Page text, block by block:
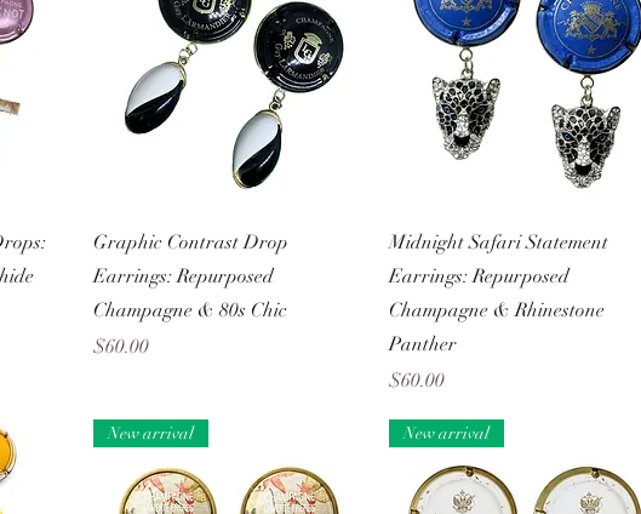
Quick View
Graphic Contrast Drop
Earrings: Repurposed
Champagne & 80s Chic
Price
$60.00
Quick View
Midnight Safari Statement
Earrings: Repurposed
Champagne & Rhinestone
Panther
Price
$60.00
New arrival New arrival